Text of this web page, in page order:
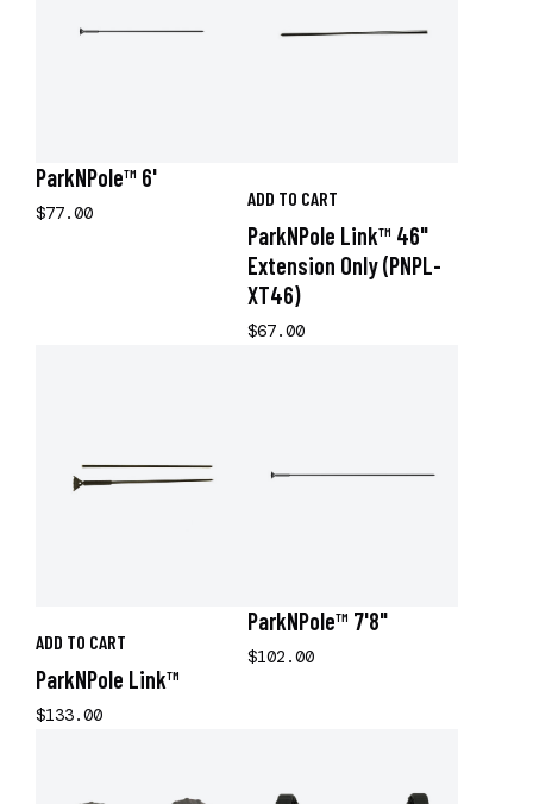
ParkNPole™ 6'
$77.00
ADD TO CART
ParkNPole Link™ 46"
Extension Only (PNPL-
XT46)
$67.00
ADD TO CART
ParkNPole Link™
$133.00
ParkNPole™ 7'8"
$102.00